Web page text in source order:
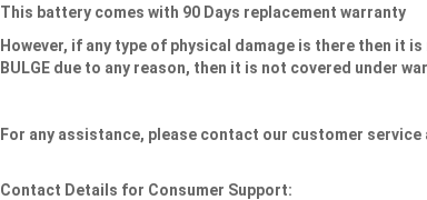
This battery comes with 90 Days replacement warranty
However, if any type of physical damage is there then it
BULGE due to any reason, then it is not covered under
For any assistance, please contact our customer service
Contact Details for Consumer Support: